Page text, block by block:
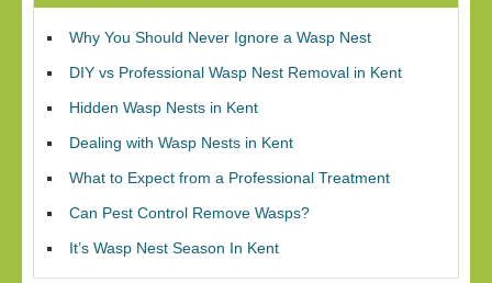
Why You Should Never Ignore a Wasp Nest
DIY vs Professional Wasp Nest Removal in Kent
Hidden Wasp Nests in Kent
Dealing with Wasp Nests in Kent
What to Expect from a Professional Treatment
Can Pest Control Remove Wasps?
It’s Wasp Nest Season In Kent